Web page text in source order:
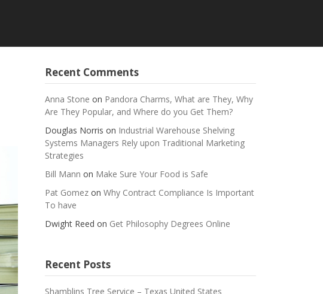
Recent Comments
Anna Stone on Pandora Charms, What are They, Why
Are They Popular, and Where do you Get Them?
Douglas Norris on Industrial Warehouse Shelving
Systems Managers Rely upon Traditional Marketing
Strategies
Bill Mann on Make Sure Your Food is Safe
Pat Gomezon Why Contract Compliance Is Important
To have
Dwight Reed on Get Philosophy Degrees Online
Recent Posts
Shamblins Tree Service – Texas United States